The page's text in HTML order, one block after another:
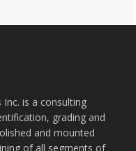
is a consulting
grading and
and mounted
of all segments of